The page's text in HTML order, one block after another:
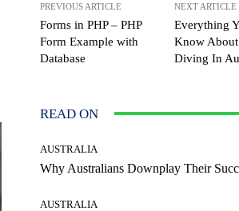
PREVIOUS ARTICLE
Forms in PHP – PHP
Form Example with
Database
NEXT ARTICLE
Everything
Know
Diving In
READ ON
AUSTRALIA
Why Australians Downplay Their
AUSTRALIA